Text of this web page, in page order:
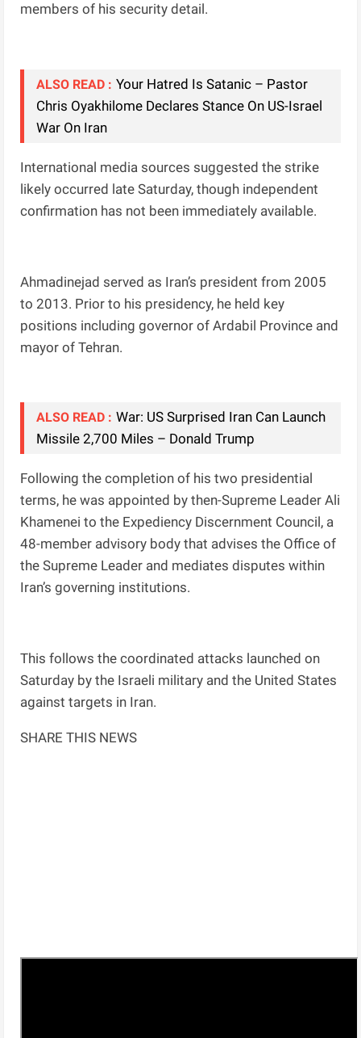
members of his security detail.
ALSO READ : Your Hatred Is Satanic – Pastor
Chris Oyakhilome Declares Stance On US-Israel
War On Iran
International media sources suggested the strike
likely occurred late Saturday, though independent
confirmation has not been immediately available.
Ahmadinejad served as Iran’s president from 2005
to 2013. Prior to his presidency, he held key
positions including governor of Ardabil Province and
mayor of Tehran.
ALSO READ : War: US Surprised Iran Can Launch
Missile 2,700 Miles – Donald Trump
Following the completion of his two presidential
terms, he was appointed by then-Supreme Leader Ali
Khamenei to the Expediency Discernment Council, a
48-member advisory body that advises the Office of
the Supreme Leader and mediates disputes within
Iran’s governing institutions.
This follows the coordinated attacks launched on
Saturday by the Israeli military and the United States
against targets in Iran.
SHARE THIS NEWS